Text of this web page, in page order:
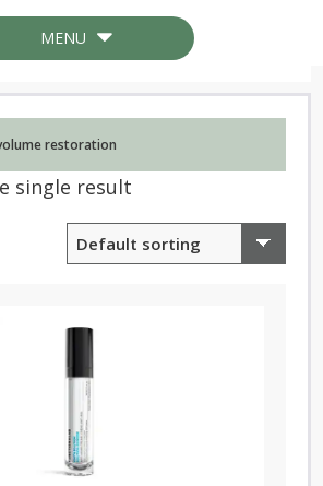
MENU
restoration
single result